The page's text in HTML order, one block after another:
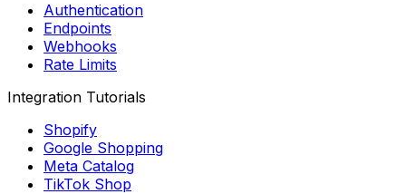
Authentication
Endpoints
Webhooks
Rate Limits
Integration Tutorials
Shopify
Google Shopping
Meta Catalog
TikTok Shop